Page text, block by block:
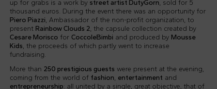
up for grabs is a work by street artist DutyGorn, sold for 5
thousand euros. During the event there was an opportunity for
Piero Piazzi, Ambassador of the non-profit organization, to
present Rainbow Clouds 2, the capsule collection created by
Cesare Morisco for CoccoleBimbi and produced by Mousse
Kids, the proceeds of which partly went to increase
fundraising.
More than 250 prestigious guests were present at the evening,
coming from the world of fashion, entertainment and
entrepreneurship: all united by a single, great objective, that of